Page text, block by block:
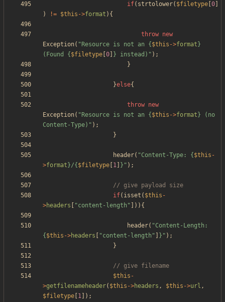
if( strtolower( $filetype 0
)
!= $this ->format ){
throw new
Exception( " Resource is not an { $this ->format }
(Found { $filetype 0 } instead) " );
}
}else{
throw new
Exception( " Resource is not an { $this ->format } (no
Content-Type) " );
}
header( "Content-Type: { $this -
>format }/{ $filetype 1 } " );
if( isset ( $this -
>headers "content-length " ])){
header( "
{ $this ->headers "content-length " } " );
}
$this -
>getfilenameheader( $this ->headers , $this ->url ,
$filetype 1 ]);